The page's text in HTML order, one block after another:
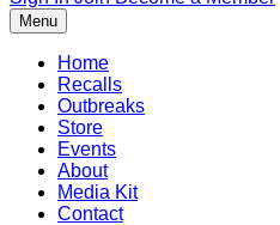
Menu
Home
Recalls
Outbreaks
Store
Events
About
Media Kit
Contact